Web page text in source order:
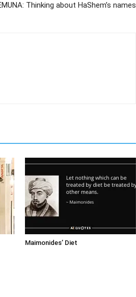
Thinking about HaShem’s names
Maimonides’ Diet